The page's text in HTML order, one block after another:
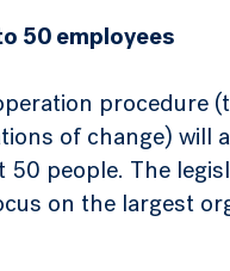
50 employees
procedure
of change) will
people. The
on the largest